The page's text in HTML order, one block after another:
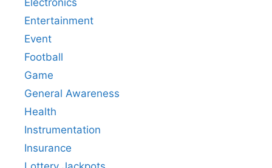
Electronics
Entertainment
Event
Football
Game
General Awareness
Health
Instrumentation
Insurance